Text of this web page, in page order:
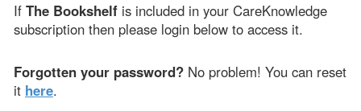
If The Bookshelf is included in your CareKnowledge
subscription then please login below to access it.
Forgotten your password? No problem! You can reset
it here.